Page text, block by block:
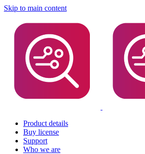
Skip to main content
Product details
Buy license
Support
Who we are